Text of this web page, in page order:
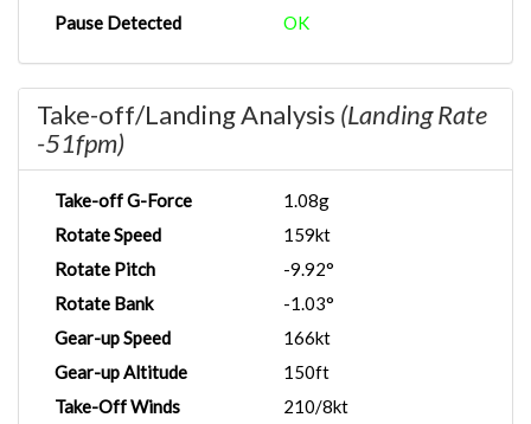
Pause Detected
OK
Take-off/Landing Analysis (Landing Rate
-51fpm)
Take-off G-Force
1.08g
Rotate Speed
159kt
Rotate Pitch
-9.92°
Rotate Bank
-1.03°
Gear-up Speed
166kt
Gear-up Altitude
150ft
Take-Off Winds
210/8kt